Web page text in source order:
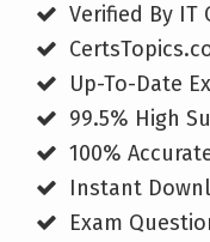
Verified By IT
Up-To-Date
99.5% High
100%
Instant
Exam